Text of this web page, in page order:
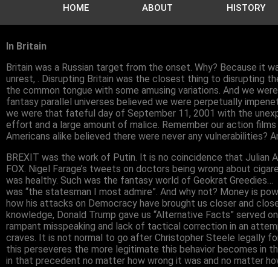
HOME ABOUT HISTORY
In Britain
Britain was a Russian target from the onset. Why? Because it
unrest, . Disrupting Britain was the closest thing to disrupting
the common tongue with some amusing variations. And we
fantasy parallel universes believed we were perpetually
we were that fateful day of September 11, 2001 with the
effort and a large amount of malice. Remember our action
Americans alike believed there were never any
BREXIT was the work of Putin. It is no coincidence that Julian
FOX. Nigel Farage’s tweets on doctors being wrong about
was healthy. Such was the fantasy world of Geokrat
was “the statesman I most admire”. And why not? Money is
how his attacks on Democracy have brought us closer and
knowledge, Donald Trump gave us “Alternative Facts” served
rampant misspeaking and lack of tactical correction in an
craves. It is not normal to go after Christopher Steele legally
this perseveres the more legitimate this behavior becomes in
in that precedent no matter how wrong it was and no matter